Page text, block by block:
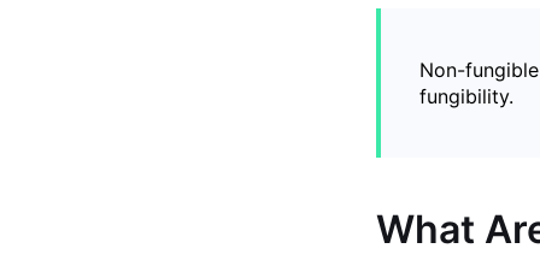
Non-
fungibility.
What